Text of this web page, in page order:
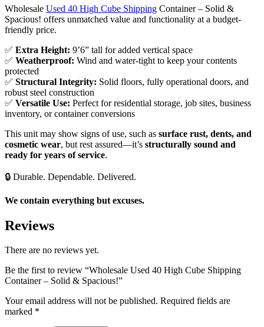
Wholesale Used 40 High Cube Shipping Container – Solid &
Spacious! offers unmatched value and functionality at a budget-
friendly price.
✅ Extra Height: 9’6” tall for added vertical space
✅ Weatherproof: Wind and water-tight to keep your contents
protected
✅ Structural Integrity: Solid floors, fully operational doors, and
robust steel construction
✅ Versatile Use: Perfect for residential storage, job sites, business
inventory, or container conversions
This unit may show signs of use, such as surface rust, dents, and
cosmetic wear, but rest assured—it’s structurally sound and
ready for years of service.
🔒 Durable. Dependable. Delivered.
We contain everything but excuses.
Reviews
There are no reviews yet.
Be the first to review “Wholesale Used 40 High Cube Shipping
Container – Solid & Spacious!”
Your email address will not be published. Required fields are
marked *